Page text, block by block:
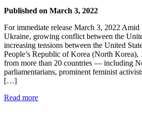
Published on March 3, 2022
For immediate release March 3, 2022 Amid
Ukraine, growing conflict between the
increasing tensions between the United
People’s Republic of Korea (North Korea),
from more than 20 countries — including
parliamentarians, prominent feminist
[…]
Read more